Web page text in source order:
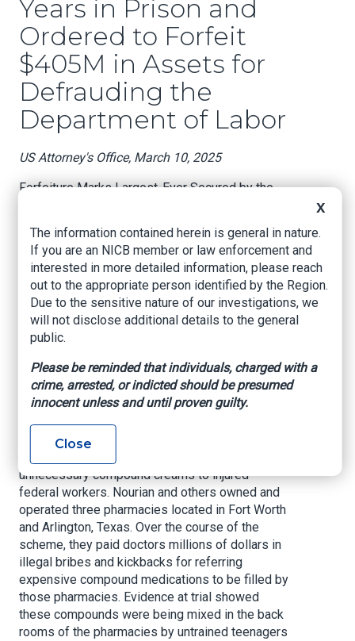
Years in Prison and
Ordered to Forfeit
$405M in Assets for
Defrauding the
Department of Labor
US Attorney's Office, March 10, 2025
Forfeiture Marks Largest-Ever Secured by the
On Feb. 21, Texas pharmacist Dehshid “David”
Nourian, 62, of Plano, was sentenced to 17
years and six months in prison and ordered to
pay over $115 million in restitution for his role in
a $145 million scheme to defraud the
Department of Labor through the submission of
fraudulent claims for prescription compound
$405 million in assets tied to Nourian’s fraud and
money laundering schemes.
According to court documents and evidence
presented at trial, Nourian and others conspired
to pay doctors to prescribe medically
unnecessary compound creams to injured
federal workers. Nourian and others owned and
operated three pharmacies located in Fort Worth
and Arlington, Texas. Over the course of the
scheme, they paid doctors millions of dollars in
illegal bribes and kickbacks for referring
expensive compound medications to be filled by
those pharmacies. Evidence at trial showed
these compounds were being mixed in the back
rooms of the pharmacies by untrained teenagers
X
The information contained herein is general in nature.
If you are an NICB member or law enforcement and
interested in more detailed information, please reach
out to the appropriate person identified by the Region.
Due to the sensitive nature of our investigations, we
will not disclose additional details to the general
public.
Please be reminded that individuals, charged with a
crime, arrested, or indicted should be presumed
innocent unless and until proven guilty.
Close